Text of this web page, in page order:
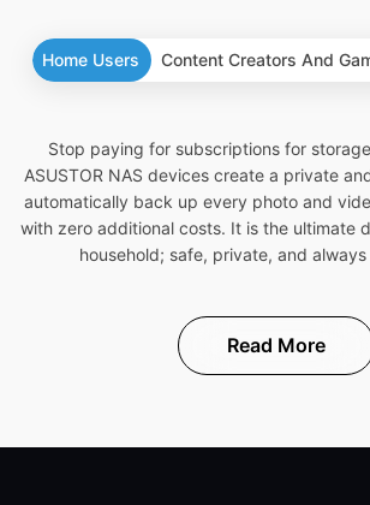
Home Users Content Creators And
Stop paying for subscriptions for
ASUSTOR NAS devices create a private
automatically back up every photo and
with zero additional costs. It is the ultimate
household; safe, private, and
Read More